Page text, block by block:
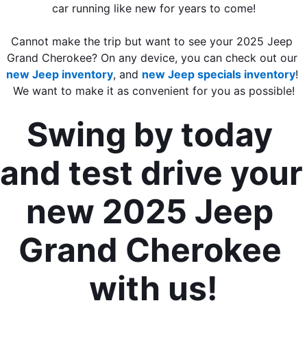
car running like new for years to come!
Cannot make the trip but want to see your 2025 Jeep
Grand Cherokee? On any device, you can check out our
new Jeep inventory, and new Jeep specials inventory!
We want to make it as convenient for you as possible!
Swing by today
and test drive your
new 2025 Jeep
Grand Cherokee
with us!